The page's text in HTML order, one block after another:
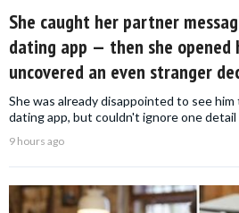
She caught her partner
dating app — then she opened
uncovered an even stranger
She was already disappointed to see
dating app, but couldn't ignore one detail
9 hours ago